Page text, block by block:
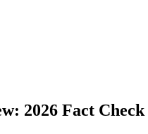
2026 Fact Check